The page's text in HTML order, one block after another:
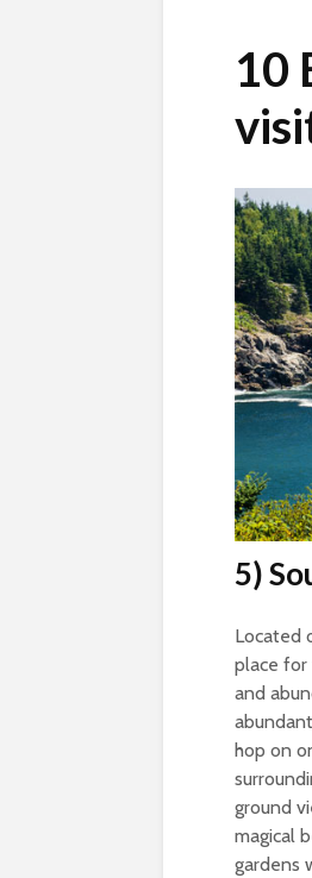
10
5)
Located
place for
and
hop on
ground
magical
gardens